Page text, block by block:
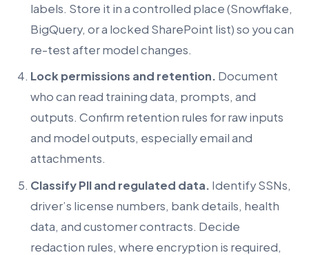
labels. Store it in a controlled place (Snowflake,
BigQuery, or a locked SharePoint list) so you can
re-test after model changes.
Lock permissions and retention. Document
who can read training data, prompts, and
outputs. Confirm retention rules for raw inputs
and model outputs, especially email and
attachments.
Classify PII and regulated data. Identify SSNs,
driver’s license numbers, bank details, health
data, and customer contracts. Decide
redaction rules, where encryption is required,